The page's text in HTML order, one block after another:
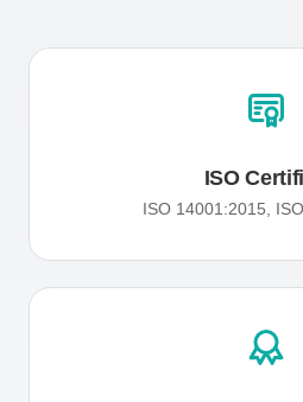
ISO
ISO 14001:2015,